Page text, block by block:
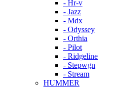
- Hr-v
- Jazz
- Mdx
- Odyssey
- Orthia
- Pilot
- Ridgeline
- Stepwgn
- Stream
HUMMER